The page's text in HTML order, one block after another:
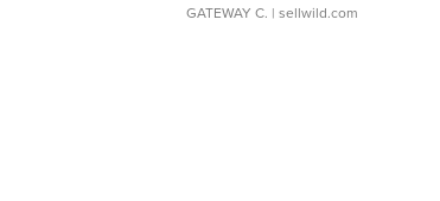
GATEWAY C. | sellwild.com